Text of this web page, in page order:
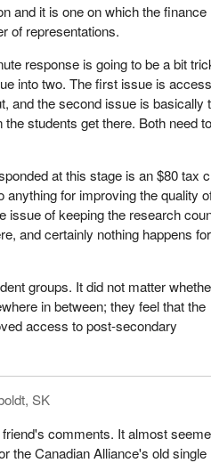
is just wonderful. A student has 80
is a choice one makes. An $80 tax
That is great. The student can buy
this is lunacy. What people need
the student groups. They had
university side and the college
is that the various foundations
funds are not being replenished.
gain that we have had in the last
This could happen because there
put in.
research in California as well as
York as well as they can do it in
with the ability to provide grants
number one publicly funded
in which to do their research.
but it is going to cost
and it is one on which the finance
of representations.
response is going to be a bit
into two. The first issue is
and the second issue is basically
students get there. Both need
at this stage is an $80 tax
for improving the quality
issue of keeping the research
and certainly nothing happens
groups. It did not matter
in between; they feel that the
access to post-secondary
SK
comments. It almost
the Canadian Alliance's old single